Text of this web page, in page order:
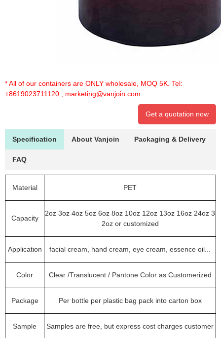
* All of our containers are ONLY wholesale, MOQ 5K. Tel:
+8619023711120
marketing@vanjoin.com
Get a quotation now
Specification About Vanjoin Packaging & Delivery
FAQ
Material PET
Capacity
2oz 3oz 4oz 5oz 6oz 8oz 10oz 12oz 13oz 16oz 24oz 3
2oz or customized
Application facial cream, hand cream, eye cream, essence oil...
Color Clear /Translucent / Pantone Color as Customerized
Package Per bottle per plastic bag pack into carton box
Sample Samples are free, but express cost charges customer